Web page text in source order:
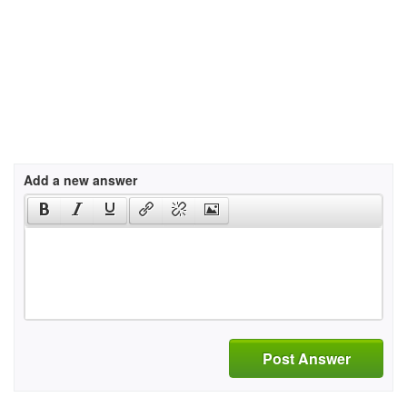
Add a new answer
Post Answer